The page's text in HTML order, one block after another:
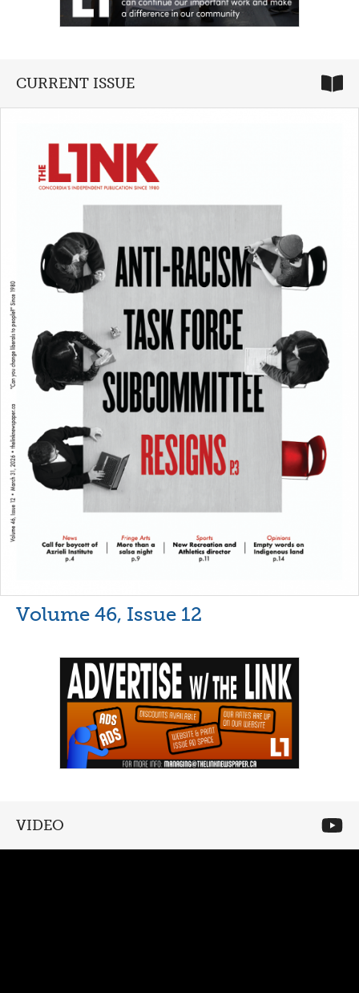
CURRENT ISSUE
Volume 46, Issue 12
VIDEO